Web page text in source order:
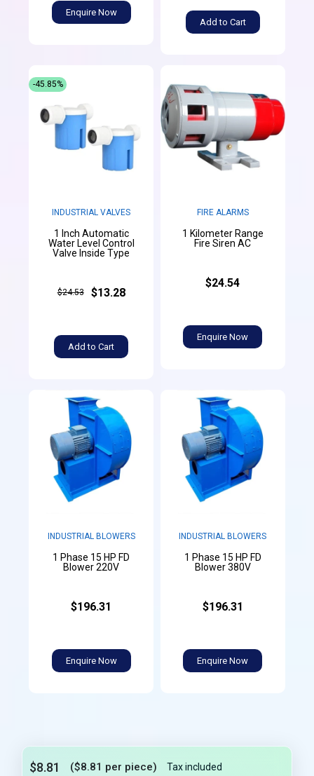
Enquire Now
Add to Cart
INDUSTRIAL VALVES
1 Inch Automatic
Water Level Control
Valve Inside Type
$24.53 $13.28
Add to Cart
-45.85%
FIRE ALARMS
1 Kilometer Range
Fire Siren AC
$24.54
Enquire Now
INDUSTRIAL BLOWERS
1 Phase 15 HP FD
Blower 220V
$196.31
Enquire Now
INDUSTRIAL BLOWERS
1 Phase 15 HP FD
Blower 380V
$196.31
Enquire Now
$8.81 ($8.81 per piece) Tax included